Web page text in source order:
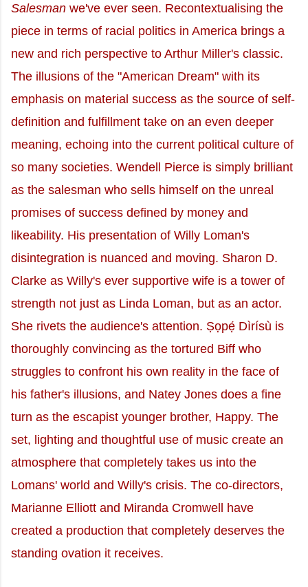
Salesman we've ever seen. Recontextualising the
piece in terms of racial politics in America brings a
new and rich perspective to Arthur Miller's classic.
The illusions of the "American Dream" with its
emphasis on material success as the source of self-
definition and fulfillment take on an even deeper
meaning, echoing into the current political culture of
so many societies. Wendell Pierce is simply brilliant
as the salesman who sells himself on the unreal
promises of success defined by money and
likeability. His presentation of Willy Loman's
disintegration is nuanced and moving. Sharon D.
Clarke as Willy's ever supportive wife is a tower of
strength not just as Linda Loman, but as an actor.
She rivets the audience's attention. Ṣọpẹ́ Dìrísù is
thoroughly convincing as the tortured Biff who
struggles to confront his own reality in the face of
his father's illusions, and Natey Jones does a fine
turn as the escapist younger brother, Happy. The
set, lighting and thoughtful use of music create an
atmosphere that completely takes us into the
Lomans' world and Willy's crisis. The co-directors,
Marianne Elliott and Miranda Cromwell have
created a production that completely deserves the
standing ovation it receives.